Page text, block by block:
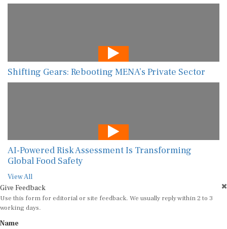
Shifting Gears: Rebooting MENA’s Private Sector
AI-Powered Risk Assessment Is Transforming
Global Food Safety
View All
Give Feedback
Use this form for editorial or site feedback. We usually reply within 2 to 3
working days.
Name